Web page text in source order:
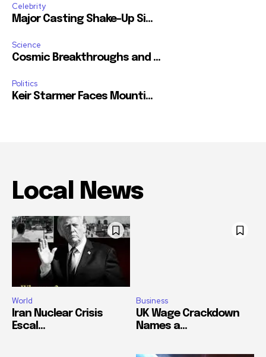
Celebrity
Major Casting Shake-Up Si...
Science
Cosmic Breakthroughs and ...
Politics
Keir Starmer Faces Mounti...
Local News
World
Iran Nuclear Crisis
Escal...
Business
UK Wage Crackdown
Names a...